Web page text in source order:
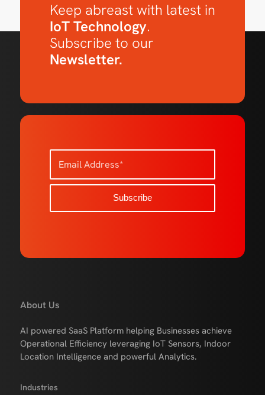
Keep abreast with latest in
IoT Technology.
Subscribe to our
Newsletter.
About Us
AI powered SaaS Platform helping Businesses achieve
Operational Efficiency leveraging IoT Sensors, Indoor
Location Intelligence and powerful Analytics.
Industries